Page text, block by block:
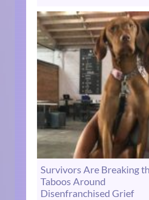
Survivors Are Breaking
Taboos Around
Disenfranchised Grief